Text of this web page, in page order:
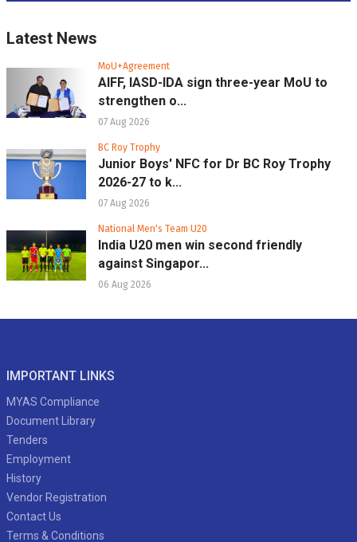
Latest News
MoU+Agreement
AIFF, IASD-IDA sign three-year MoU to
strengthen o...
07 Aug 2026
BC Roy Trophy
Junior Boys' NFC for Dr BC Roy Trophy
2026-27 to k...
07 Aug 2026
National Men's Team U20
India U20 men win second friendly
against Singapor...
06 Aug 2026
IMPORTANT LINKS
MYAS Compliance
Document Library
Tenders
Employment
History
Vendor Registration
Contact Us
Terms & Conditions